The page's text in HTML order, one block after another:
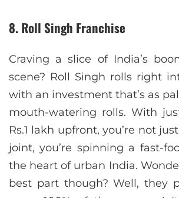
8. Roll Singh Franchise
Craving a slice of India’s
scene? Roll Singh rolls right
with an investment that’s as
mouth-watering rolls. With
Rs.1 lakh upfront, you’re not
joint, you’re spinning a fast-
the heart of urban India.
best part though? Well, they